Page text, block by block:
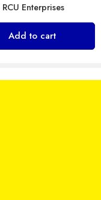
599
RCU Enterprises
Add to cart